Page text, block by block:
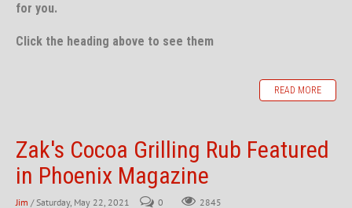
for you.
Click the heading above to see them
READ MORE
Zak's Cocoa Grilling Rub Featured
in Phoenix Magazine
Jim / Saturday, May 22, 2021 0 2845